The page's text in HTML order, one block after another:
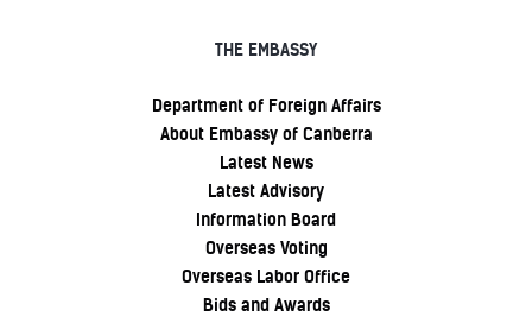
THE EMBASSY
Department of Foreign Affairs
About Embassy of Canberra
Latest News
Latest Advisory
Information Board
Overseas Voting
Overseas Labor Office
Bids and Awards